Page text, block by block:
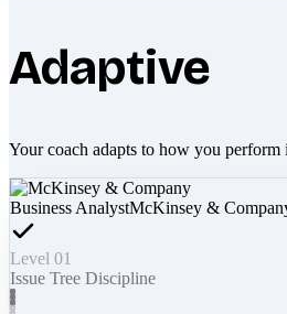
Adaptive
Your coach adapts to how you perform
Business AnalystMcKinsey &
Level 01
Issue Tree Discipline